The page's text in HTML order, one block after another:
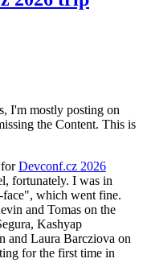
I'm mostly posting on
the Content. This is
Devconf.cz 2026
fortunately. I was in
face", which went fine.
and Tomas on the
Kashyap
and Laura Barcziova on
for the first time in